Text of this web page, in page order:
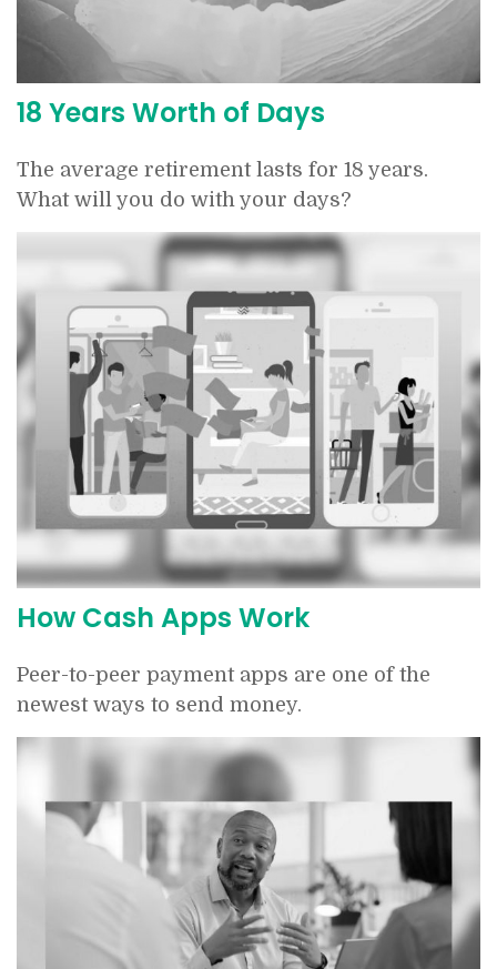
18 Years Worth of Days
The average retirement lasts for 18 years.
What will you do with your days?
How Cash Apps Work
Peer-to-peer payment apps are one of the
newest ways to send money.